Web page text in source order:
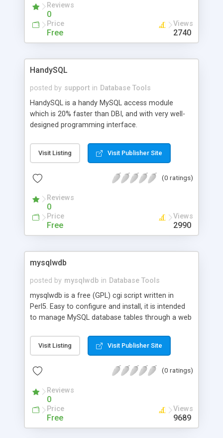
Reviews
0
Price
Free
Views
2740
HandySQL
posted by support in Database Tools
HandySQL is a handy MySQL access module
which is 20% faster than DBI, and with very well-
designed programming interface.
Visit Listing Visit Publisher Site
(0 ratings)
Reviews
0
Price
Free
Views
2990
mysqlwdb
posted by mysqlwdb in Database Tools
mysqlwdb is a free (GPL) cgi script written in
Perl5. Easy to configure and install, it is intended
to manage MySQL database tables through a web
Visit Listing Visit Publisher Site
(0 ratings)
Reviews
0
Price
Free
Views
9689